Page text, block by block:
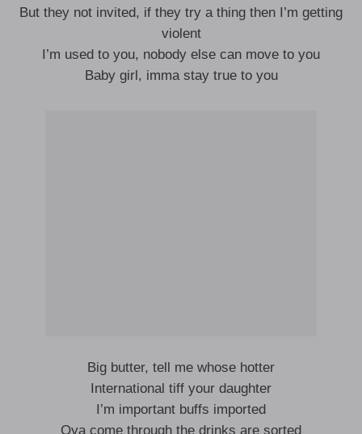
But they not invited, if they try a thing then I’m getting
violent
I’m used to you, nobody else can move to you
Baby girl, imma stay true to you
Big butter, tell me whose hotter
International tiff your daughter
I’m important buffs imported
Oya come through the drinks are sorted